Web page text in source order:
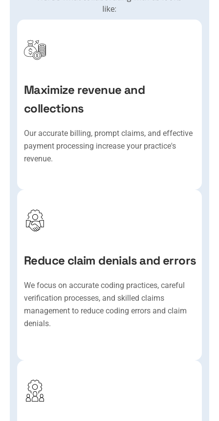
like:
Maximize revenue and
collections
Our accurate billing, prompt claims, and effective
payment processing increase your practice's
revenue.
Reduce claim denials and errors
We focus on accurate coding practices, careful
verification processes, and skilled claims
management to reduce coding errors and claim
denials.